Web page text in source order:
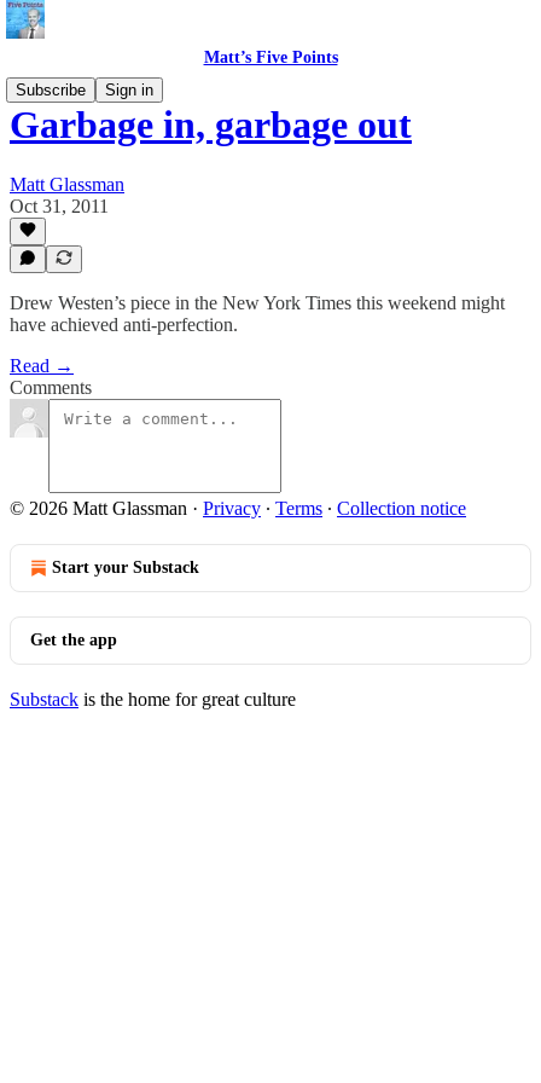
Matt’s Five Points
Subscribe
Sign in
Garbage in, garbage out
Matt Glassman
Oct 31, 2011
Drew Westen’s piece in the New York Times this weekend might
have achieved anti-perfection.
Read →
Comments
© 2026 Matt Glassman · Privacy ∙ Terms ∙ Collection notice
Start your Substack
Get the app
Substack is the home for great culture